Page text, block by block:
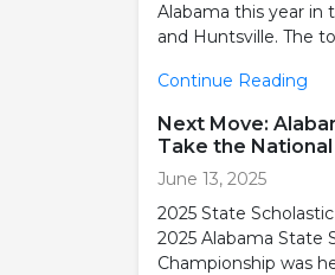
Alabama this year in
and Huntsville. The
Continue Reading
Next Move:
Take the
June 13, 2025
2025 State
2025 Alabama State
Championship was